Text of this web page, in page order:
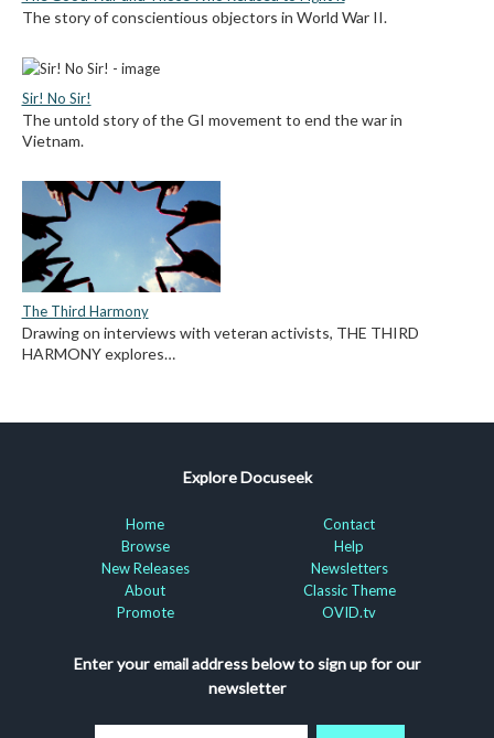
The story of conscientious objectors in World War II.
Sir! No Sir!
The untold story of the GI movement to end the war in
Vietnam.
The Third Harmony
Drawing on interviews with veteran activists, THE THIRD
HARMONY explores…
Explore Docuseek
Home
Browse
New Releases
About
Promote
Contact
Help
Newsletters
Classic Theme
OVID.tv
Enter your email address below to sign up for our
newsletter